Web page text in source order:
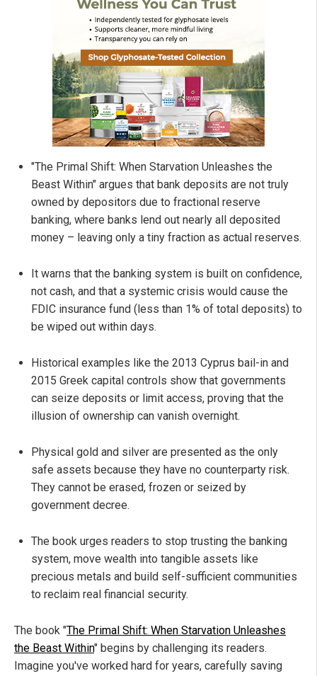
"The Primal Shift: When Starvation Unleashes the
Beast Within" argues that bank deposits are not truly
owned by depositors due to fractional reserve
banking, where banks lend out nearly all deposited
money – leaving only a tiny fraction as actual reserves.
It warns that the banking system is built on confidence,
not cash, and that a systemic crisis would cause the
FDIC insurance fund (less than 1% of total deposits) to
be wiped out within days.
Historical examples like the 2013 Cyprus bail-in and
2015 Greek capital controls show that governments
can seize deposits or limit access, proving that the
illusion of ownership can vanish overnight.
Physical gold and silver are presented as the only
safe assets because they have no counterparty risk.
They cannot be erased, frozen or seized by
government decree.
The book urges readers to stop trusting the banking
system, move wealth into tangible assets like
precious metals and build self-sufficient communities
to reclaim real financial security.
The book "The Primal Shift: When Starvation Unleashes
the Beast Within" begins by challenging its readers.
Imagine you've worked hard for years, carefully saving